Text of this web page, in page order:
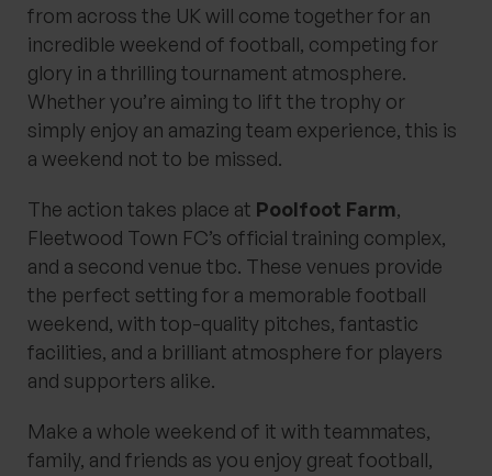
from across the UK will come together for an
incredible weekend of football, competing for
glory in a thrilling tournament atmosphere.
Whether you’re aiming to lift the trophy or
simply enjoy an amazing team experience, this is
a weekend not to be missed.
The action takes place at Poolfoot Farm,
Fleetwood Town FC’s official training complex,
and a second venue tbc. These venues provide
the perfect setting for a memorable football
weekend, with top-quality pitches, fantastic
facilities, and a brilliant atmosphere for players
and supporters alike.
Make a whole weekend of it with teammates,
family, and friends as you enjoy great football,